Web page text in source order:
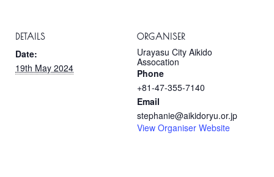
DETAILS
Date:
19th May 2024
ORGANISER
Urayasu City Aikido
Assocation
Phone
+81-47-355-7140
Email
stephanie@aikidoryu.or.jp
View Organiser Website